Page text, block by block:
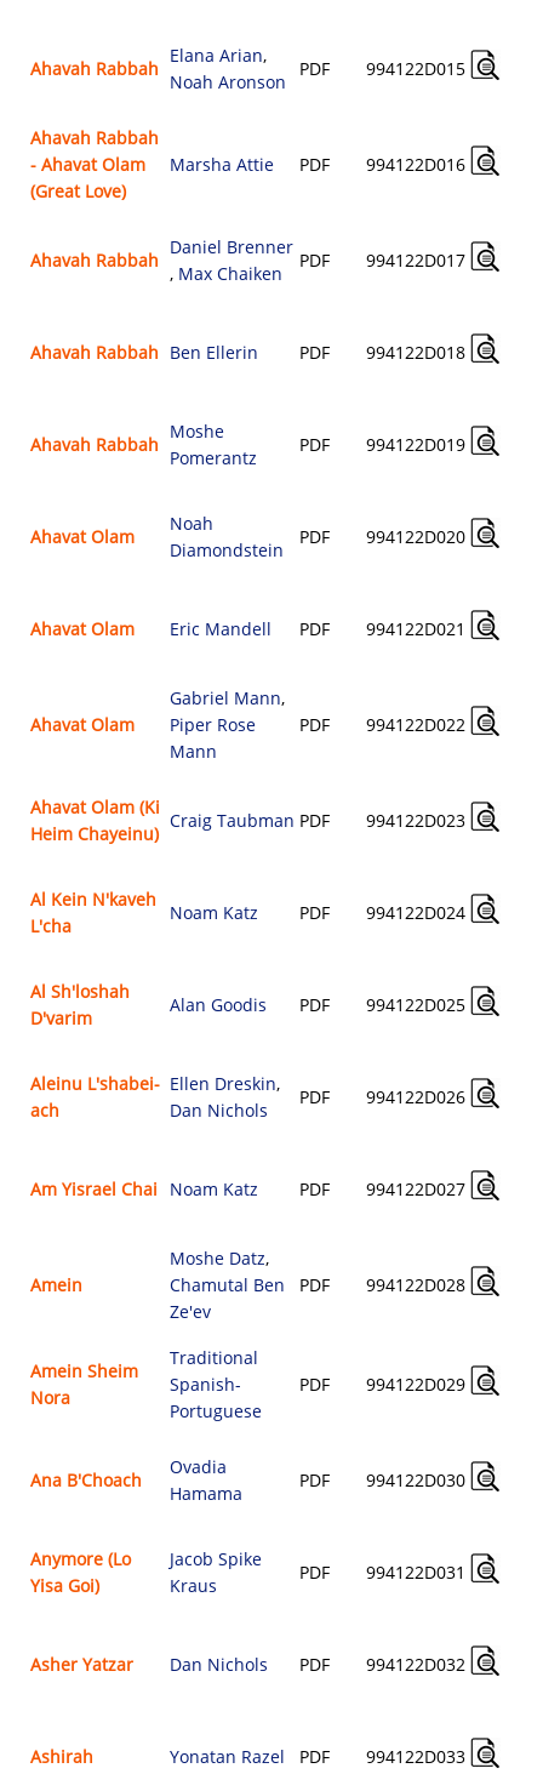
Ahavah Rabbah
Elana Arian,
Noah Aronson
PDF 994122D015
Ahavah Rabbah
- Ahavat Olam
(Great Love)
Marsha Attie PDF 994122D016
Ahavah Rabbah
Daniel Brenner
, Max Chaiken
PDF 994122D017
Ahavah Rabbah Ben Ellerin PDF 994122D018
Ahavah Rabbah
Moshe
Pomerantz
PDF 994122D019
Ahavat Olam
Noah
Diamondstein
PDF 994122D020
Ahavat Olam Eric Mandell PDF 994122D021
Ahavat Olam
Gabriel Mann,
Piper Rose
Mann
PDF 994122D022
Ahavat Olam (Ki
Heim Chayeinu)
Craig Taubman PDF 994122D023
Al Kein N'kaveh
L'cha
Noam Katz PDF 994122D024
Al Sh'loshah
D'varim
Alan Goodis PDF 994122D025
Aleinu L'shabei-
ach
Ellen Dreskin,
Dan Nichols
PDF 994122D026
Am Yisrael Chai Noam Katz PDF 994122D027
Amein
Moshe Datz,
Chamutal Ben
Ze'ev
PDF 994122D028
Amein Sheim
Nora
Traditional
Spanish-
Portuguese
PDF 994122D029
Ana B'Choach
Ovadia
Hamama
PDF 994122D030
Anymore (Lo
Yisa Goi)
Jacob Spike
Kraus
PDF 994122D031
Asher Yatzar Dan Nichols PDF 994122D032
Ashirah Yonatan Razel PDF 994122D033